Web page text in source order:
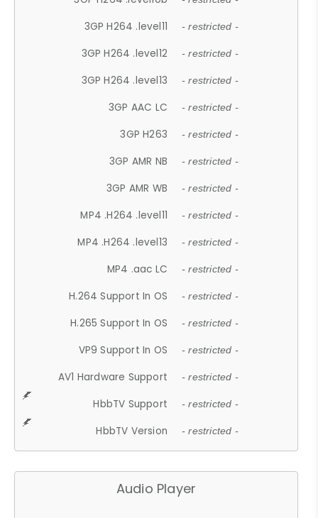
3GP H264 .level11 - restricted -
3GP H264 .level12 - restricted -
3GP H264 .level13 - restricted -
3GP AAC LC - restricted -
3GP H263 - restricted -
3GP AMR NB - restricted -
3GP AMR WB - restricted -
MP4 .H264 .level11 - restricted -
MP4 .H264 .level13 - restricted -
MP4 .aac LC - restricted -
H.264 Support In OS - restricted -
H.265 Support In OS - restricted -
VP9 Support In OS - restricted -
AV1 Hardware Support - restricted -
HbbTV Support - restricted -
HbbTV Version - restricted -
Audio Player